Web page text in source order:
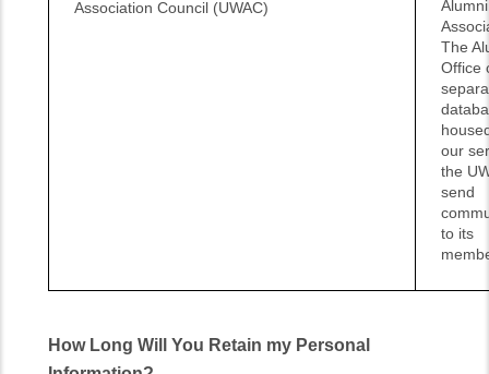
Association Council (UWAC)
Alumni
The
Office
our
the
send
to its
How Long Will You Retain my Personal